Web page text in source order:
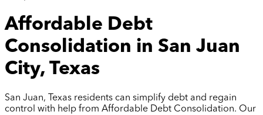
Affordable Debt
Consolidation in San Juan
City, Texas
San Juan, Texas residents can simplify debt and regain
control with help from Affordable Debt Consolidation. Our